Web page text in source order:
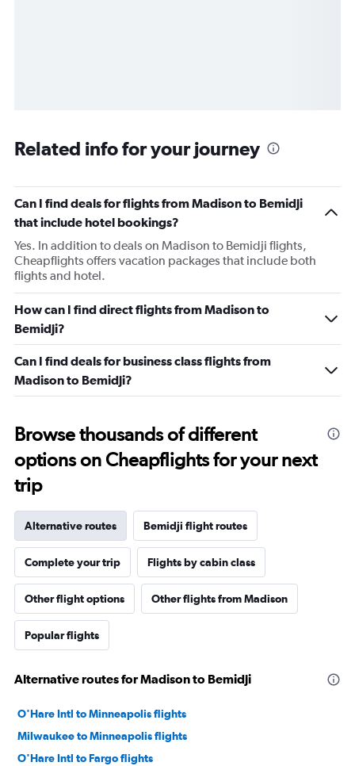
Related info for your journey
Can I find deals for flights from Madison to Bemidji
that include hotel bookings?
Yes. In addition to deals on Madison to Bemidji flights,
Cheapflights offers vacation packages that include both
flights and hotel.
How can I find direct flights from Madison to
Bemidji?
Can I find deals for business class flights from
Madison to Bemidji?
Browse thousands of different
options on Cheapflights for your next
trip
Alternative routes Bemidji flight routes
Complete your trip Flights by cabin class
Other flight options Other flights from Madison
Popular flights
Alternative routes for Madison to Bemidji
O'Hare Intl to Minneapolis flights
Milwaukee to Minneapolis flights
O'Hare Intl to Fargo flights